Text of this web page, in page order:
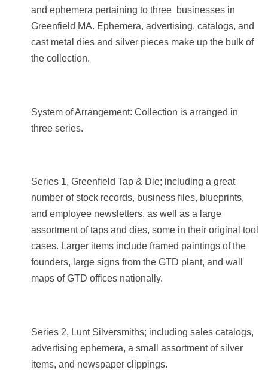
and ephemera pertaining to three businesses in
Greenfield MA. Ephemera, advertising, catalogs, and
cast metal dies and silver pieces make up the bulk of
the collection.
System of Arrangement: Collection is arranged in
three series.
Series 1, Greenfield Tap & Die; including a great
number of stock records, business files, blueprints,
and employee newsletters, as well as a large
assortment of taps and dies, some in their original tool
cases. Larger items include framed paintings of the
founders, large signs from the GTD plant, and wall
maps of GTD offices nationally.
Series 2, Lunt Silversmiths; including sales catalogs,
advertising ephemera, a small assortment of silver
items, and newspaper clippings.